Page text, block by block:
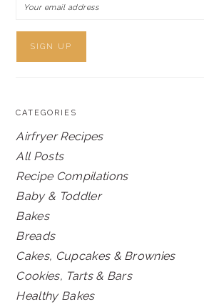
CATEGORIES
Airfryer Recipes
All Posts
Recipe Compilations
Baby & Toddler
Bakes
Breads
Cakes, Cupcakes & Brownies
Cookies, Tarts & Bars
Healthy Bakes